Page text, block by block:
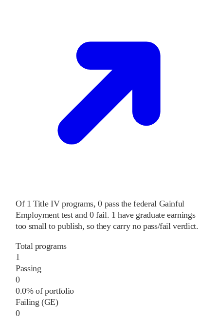
Of 1 Title IV programs, 0 pass the federal Gainful
Employment test and 0 fail. 1 have graduate earnings
too small to publish, so they carry no pass/fail verdict.
Total programs
1
Passing
0
0.0% of portfolio
Failing (GE)
0